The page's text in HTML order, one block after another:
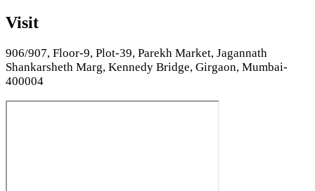
Visit
906/907, Floor-9, Plot-39, Parekh Market, Jagannath
Shankarsheth Marg, Kennedy Bridge, Girgaon, Mumbai-
400004